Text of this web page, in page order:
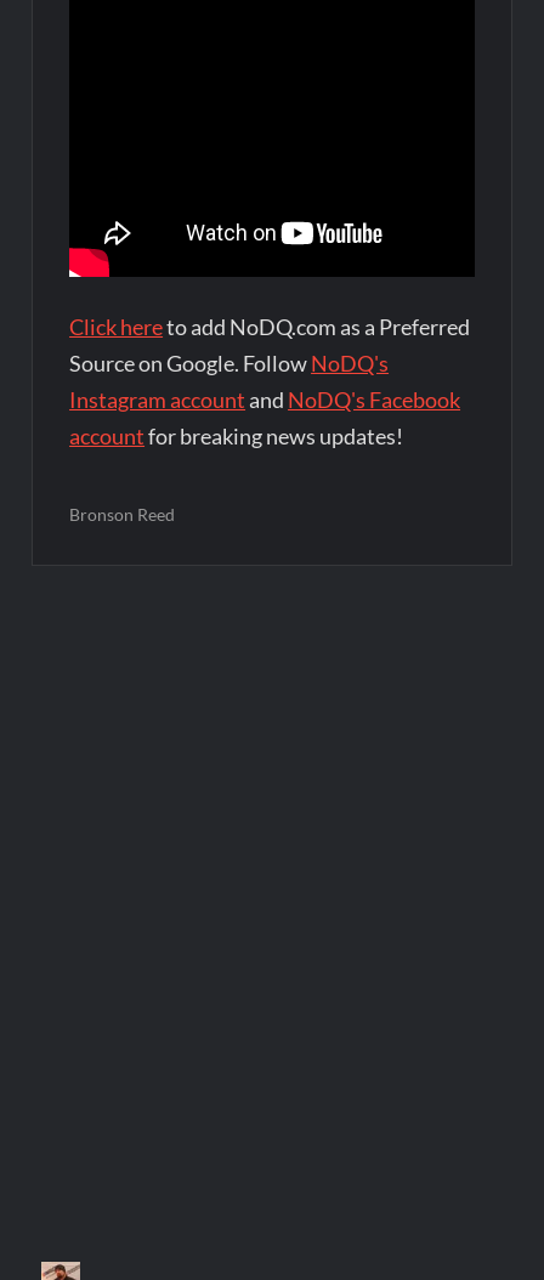
Click hereto add NoDQ.com as a Preferred
Source on Google. FollowNoDQ's
Instagram account and NoDQ's Facebook
accountfor breaking news updates!
Bronson Reed